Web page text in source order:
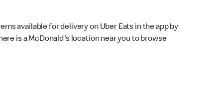
available for delivery on Uber Eats in the app by
is a McDonald's location near you to browse